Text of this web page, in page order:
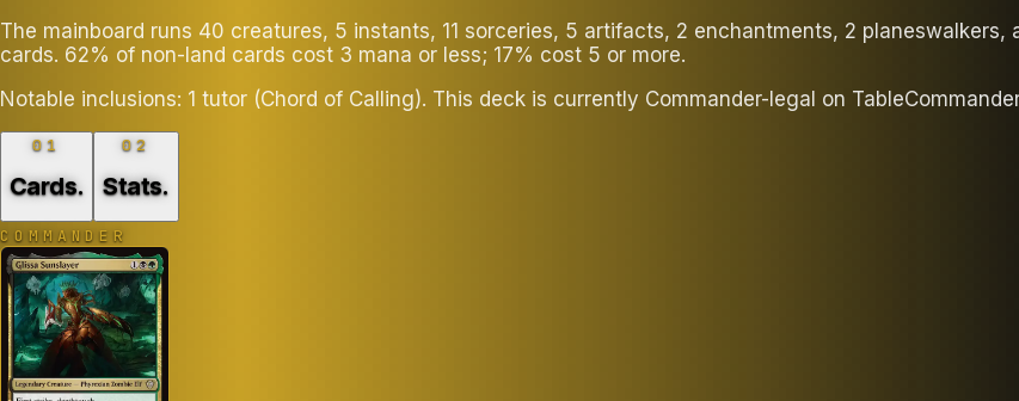
The mainboard runs 40 creatures, 5 instants, 11 sorceries, 5 artifacts, 2 enchantments, 2
cards. 62% of non-land cards cost 3 mana or less; 17% cost 5 or more.
Notable inclusions: 1 tutor (Chord of Calling). This deck is currently Commander-legal on
01
Cards.
02
Stats.
COMMANDER